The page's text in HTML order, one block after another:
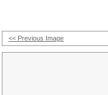
<< Previous Image